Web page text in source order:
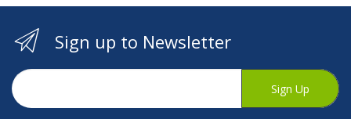
Sign up to Newsletter
Sign Up